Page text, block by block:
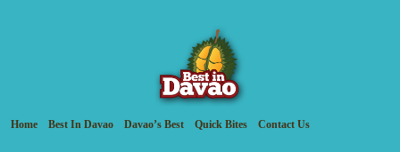
Home Best In Davao Davao’s Best Quick Bites Contact Us